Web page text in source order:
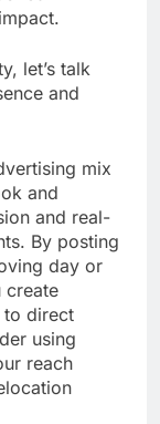
let’s talk
and
mix
and
and real-
By posting
day or
create
to direct
using
reach